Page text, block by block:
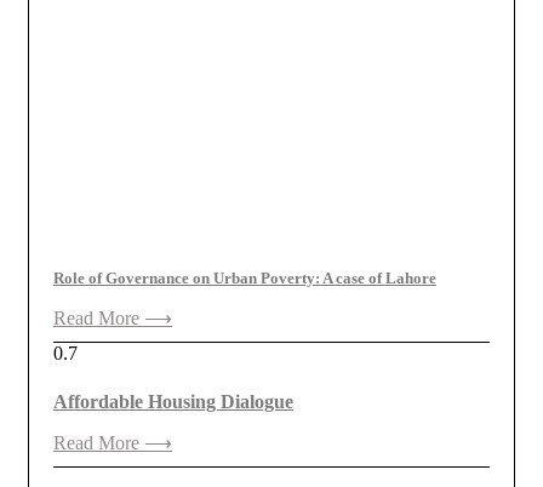
Role of Governance on Urban Poverty: A case of Lahore
Read More ⟶
Affordable Housing Dialogue
Read More ⟶